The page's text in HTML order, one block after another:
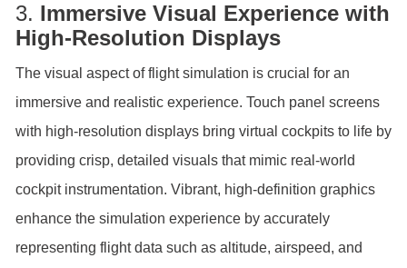
3. Immersive Visual Experience with
High-Resolution Displays
The visual aspect of flight simulation is crucial for an
immersive and realistic experience. Touch panel screens
with high-resolution displays bring virtual cockpits to life by
providing crisp, detailed visuals that mimic real-world
cockpit instrumentation. Vibrant, high-definition graphics
enhance the simulation experience by accurately
representing flight data such as altitude, airspeed, and